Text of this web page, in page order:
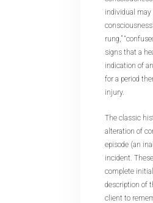
individual may
rung,”
signs that a
indication of
for a period
injury.
The classic
alteration of
episode (an
incident.
complete
description of
client to